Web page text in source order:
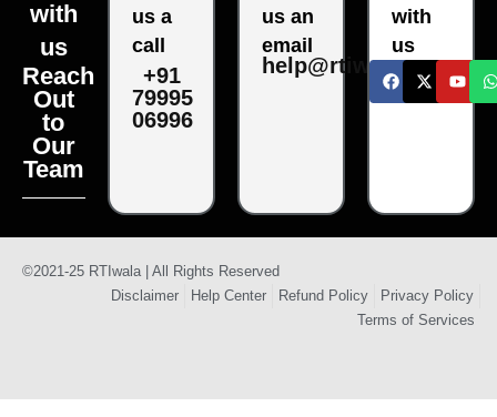
with
us
Reach
Out
to
Our
Team
us a
call
+91
79995
06996
us an
email
help@rtiwala.com
with
us
©2021-25 RTIwala | All Rights Reserved
Disclaimer
Help Center Refund Policy
Privacy Policy
Terms of Services